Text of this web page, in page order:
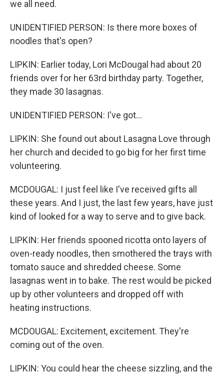
we all need.
UNIDENTIFIED PERSON: Is there more boxes of
noodles that's open?
LIPKIN: Earlier today, Lori McDougal had about 20
friends over for her 63rd birthday party. Together,
they made 30 lasagnas.
UNIDENTIFIED PERSON: I've got...
LIPKIN: She found out about Lasagna Love through
her church and decided to go big for her first time
volunteering.
MCDOUGAL: I just feel like I've received gifts all
these years. And I just, the last few years, have just
kind of looked for a way to serve and to give back.
LIPKIN: Her friends spooned ricotta onto layers of
oven-ready noodles, then smothered the trays with
tomato sauce and shredded cheese. Some
lasagnas went in to bake. The rest would be picked
up by other volunteers and dropped off with
heating instructions.
MCDOUGAL: Excitement, excitement. They're
coming out of the oven.
LIPKIN: You could hear the cheese sizzling, and the